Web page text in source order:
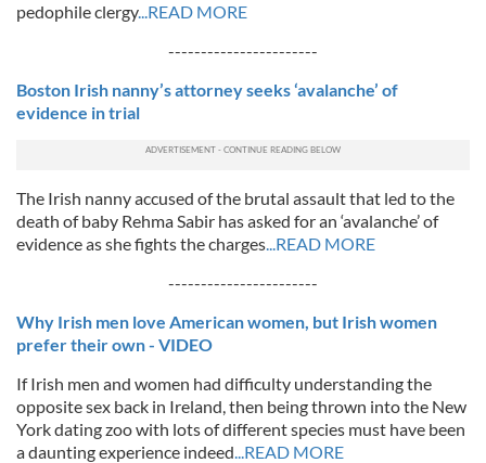
pedophile clergy...READ MORE
-----------------------
Boston Irish nanny’s attorney seeks ‘avalanche’ of
evidence in trial
The Irish nanny accused of the brutal assault that led to the
death of baby Rehma Sabir has asked for an ‘avalanche’ of
evidence as she fights the charges...READ MORE
-----------------------
Why Irish men love American women, but Irish women
prefer their own - VIDEO
If Irish men and women had difficulty understanding the
opposite sex back in Ireland, then being thrown into the New
York dating zoo with lots of different species must have been
a daunting experience indeed...READ MORE